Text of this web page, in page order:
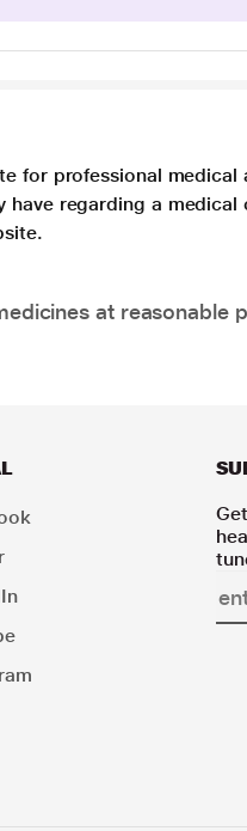
for professional
have regarding a
at reasonable